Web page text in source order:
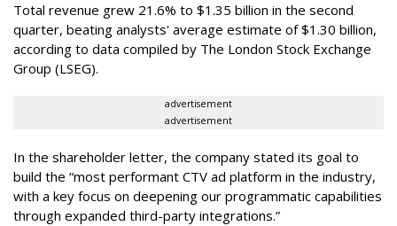
Total revenue grew 21.6% to $1.35 billion in the second
quarter, beating analysts' average estimate of $1.30 billion,
according to data compiled by The London Stock Exchange
Group (LSEG).
advertisement
advertisement
In the shareholder letter, the company stated its goal to
build the “most performant CTV ad platform in the industry,
with a key focus on deepening our programmatic capabilities
through expanded third-party integrations.”